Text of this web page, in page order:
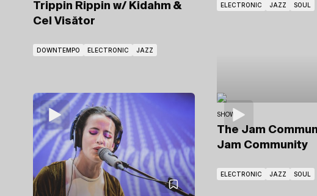
Trippin Rippin w/ Kidahm &
Cel Visător
DOWNTEMPO ELECTRONIC JAZZ
ELECTRONIC JAZZ SOUL
SHOWS
The Jam
Jam Community
ELECTRONIC JAZZ SOUL